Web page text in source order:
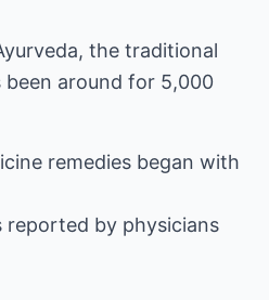
the traditional
been around for 5,000
remedies began with
reported by physicians